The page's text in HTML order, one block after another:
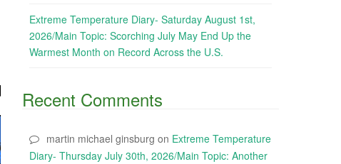
Extreme Temperature Diary- Saturday August 1st,
2026/Main Topic: Scorching July May End Up the
Warmest Month on Record Across the U.S.
Recent Comments
martin michael ginsburg on Extreme Temperature
Diary- Thursday July 30th, 2026/Main Topic: Another